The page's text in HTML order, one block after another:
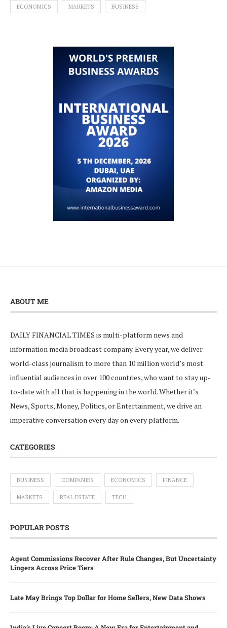
ECONOMICS MARKETS BUSINESS
ABOUT ME
DAILY FINANCIAL TIMES is multi-platform news and
information media broadcast company. Every year, we deliver
world-class journalism to more than 10 million world’s most
influential audiences in over 100 countries, who want to stay up-
to-date with all that is happening in the world. Whether it’s
News, Sports, Money, Politics, or Entertainment, we drive an
imperative conversation every day on every platform.
CATEGORIES
BUSINESS COMPANIES ECONOMICS FINANCE
MARKETS REAL ESTATE TECH
POPULAR POSTS
Agent Commissions Recover After Rule Changes, But Uncertainty
Lingers Across Price Tiers
Late May Brings Top Dollar for Home Sellers, New Data Shows